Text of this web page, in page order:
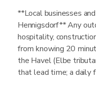
**Local businesses
Hennigsdorf** Any
hospitality,
from knowing 20
the Havel (Elbe
that lead time; a daily